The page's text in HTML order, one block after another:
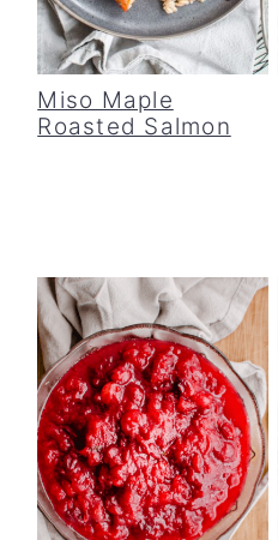
Miso Maple
Roasted Salmon